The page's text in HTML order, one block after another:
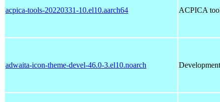
acpica-tools-20220331-10.el10.aarch64 ACPICA
adwaita-icon-theme-devel-46.0-3.el10.noarch